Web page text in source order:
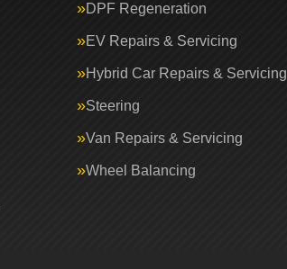
DPF Regeneration
EV Repairs & Servicing
Hybrid Car Repairs & Servicing
Steering
Van Repairs & Servicing
Wheel Balancing